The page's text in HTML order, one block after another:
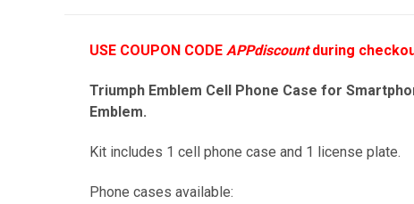
USE COUPON CODE APPdiscountduring
Triumph Emblem Cell Phone Case for
Emblem.
Kit includes 1 cell phone case and 1 license plate.
Phone cases available: